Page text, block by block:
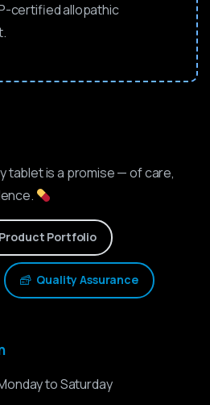
certified allopathic
tablet is a promise — of care,
Product Portfolio
Quality Assurance
to Saturday